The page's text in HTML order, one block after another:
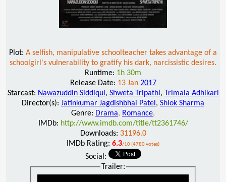
Plot: A selfish, manipulative schoolteacher takes advantage of a
schoolgirl's vulnerability to gratify his dark, narcissistic desires.
Runtime: 1h 30m
Release Date: 13 Jan 2017
Starcast: Nawazuddin Siddiqui, Shweta Tripathi, Trimala Adhikari
Director(s): Jatinkumar Jagdishbhai Patel , Shlok Sharma
Genre: Drama, Romance,
IMDb: http://www.imdb.com/title/tt2361746/
Downloads: 31196.0
IMDb Rating: 6.3/10 (4780 votes)
Social:
Trailer: